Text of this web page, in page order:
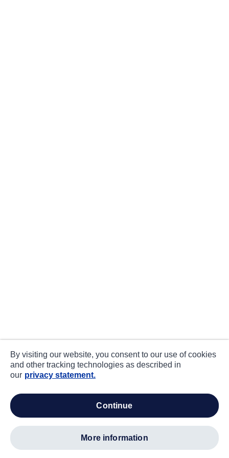
By visiting our website, you consent to our use of cookies
and other tracking technologies as described in
our privacy statement.
continue
more information